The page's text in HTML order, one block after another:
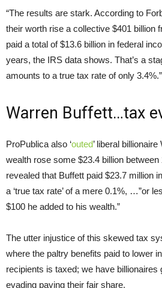
“The results are stark. According to
their worth rise a collective $401 billion
paid a total of $13.6 billion in federal
years, the IRS data shows. That’s a
amounts to a true tax rate of only 3.4%.”
Warren Buffett…tax
ProPublica also ‘outed’ liberal
wealth rose some $23.4 billion
revealed that Buffett paid $23.7 million
a ‘true tax rate’ of a mere 0.1%, …”or
$100 he added to his wealth.”
The utter injustice of this skewed tax
where the paltry benefits paid to lower
recipients is taxed; we have billionaires
evading paying their fair share.